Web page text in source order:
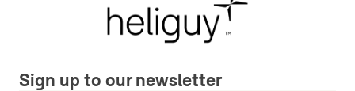
Sign up to our newsletter